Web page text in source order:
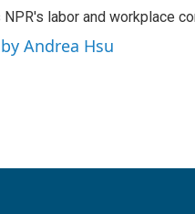
labor and workplace
Andrea Hsu